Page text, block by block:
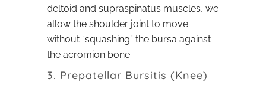
deltoid and supraspinatus muscles, we
allow the shoulder joint to move
without “squashing” the bursa against
the acromion bone.
3. Prepatellar Bursitis (Knee)